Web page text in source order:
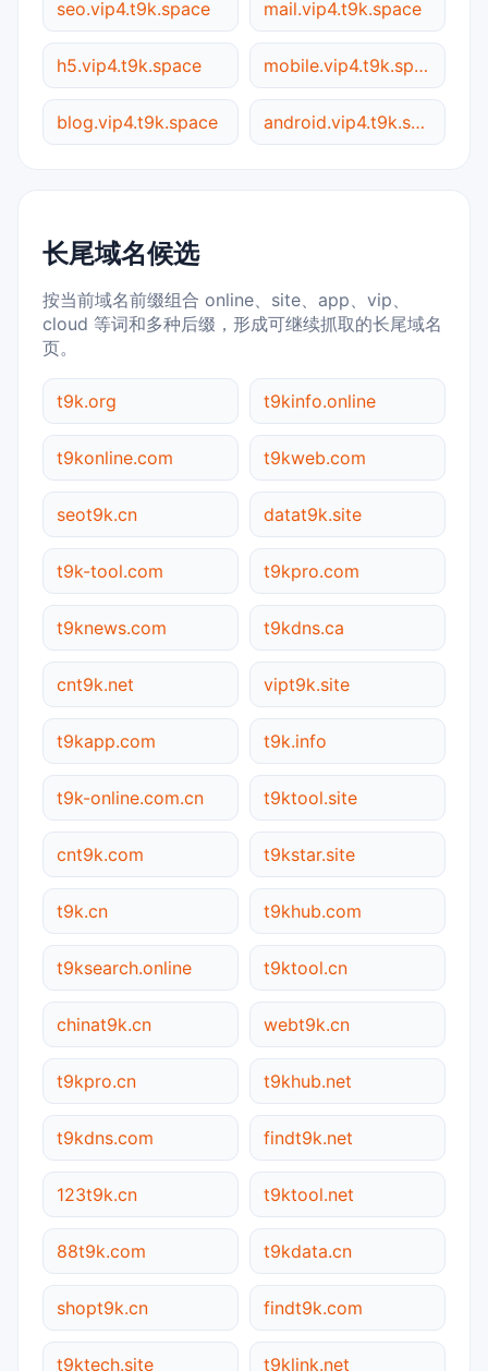
seo.vip4.t9k.space mail.vip4.t9k.space
h5.vip4.t9k.space mobile.vip4.t9k.space
blog.vip4.t9k.space android.vip4.t9k.space
长尾域名候选
按当前域名前缀组合 online、site、app、vip、
cloud 等词和多种后缀，形成可继续抓取的长尾域名
页。
t9k.org t9kinfo.online
t9konline.com t9kweb.com
seot9k.cn datat9k.site
t9k-tool.com t9kpro.com
t9knews.com t9kdns.ca
cnt9k.net vipt9k.site
t9kapp.com t9k.info
t9k-online.com.cn t9ktool.site
cnt9k.com t9kstar.site
t9k.cn t9khub.com
t9ksearch.online t9ktool.cn
chinat9k.cn webt9k.cn
t9kpro.cn t9khub.net
t9kdns.com findt9k.net
123t9k.cn t9ktool.net
88t9k.com t9kdata.cn
shopt9k.cn findt9k.com
t9ktech.site t9klink.net